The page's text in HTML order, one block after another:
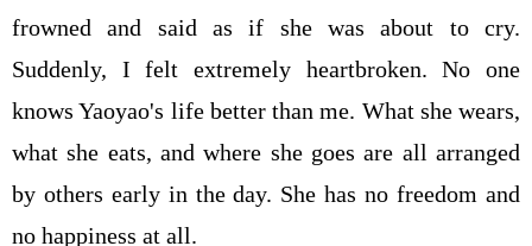
frowned and said as if she was about to cry.
Suddenly, I felt extremely heartbroken. No one
knows Yaoyao's life better than me. What she wears,
what she eats, and where she goes are all arranged
by others early in the day. She has no freedom and
no happiness at all.